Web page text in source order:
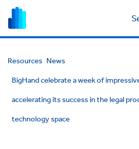
Resources News
BigHand celebrate a week of
accelerating its success in the legal
technology space